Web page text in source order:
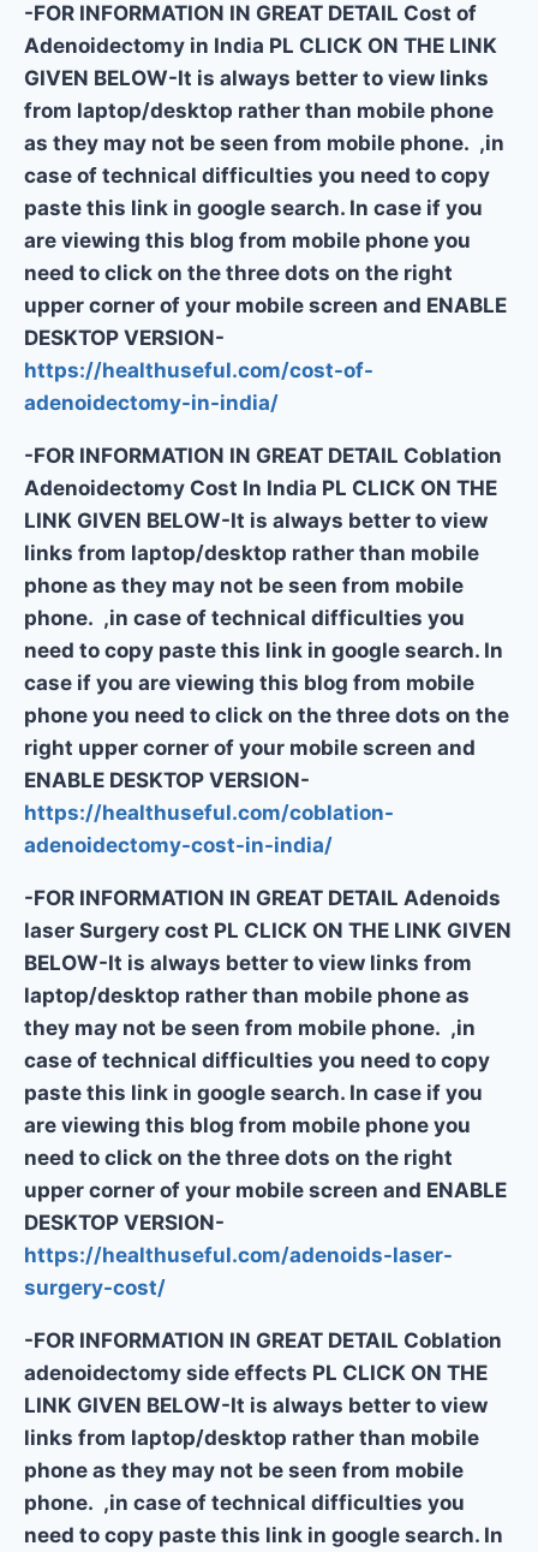
-FOR INFORMATION IN GREAT DETAIL Cost of
Adenoidectomy in India PL CLICK ON THE LINK
GIVEN BELOW-It is always better to view links
from laptop/desktop rather than mobile phone
as they may not be seen from mobile phone. ,in
case of technical difficulties you need to copy
paste this link in google search. In case if you
are viewing this blog from mobile phone you
need to click on the three dots on the right
upper corner of your mobile screen and ENABLE
DESKTOP VERSION-
https://healthuseful.com/cost-of-
adenoidectomy-in-india/
-FOR INFORMATION IN GREAT DETAIL Coblation
Adenoidectomy Cost In India PL CLICK ON THE
LINK GIVEN BELOW-It is always better to view
links from laptop/desktop rather than mobile
phone as they may not be seen from mobile
phone. ,in case of technical difficulties you
need to copy paste this link in google search. In
case if you are viewing this blog from mobile
phone you need to click on the three dots on the
right upper corner of your mobile screen and
ENABLE DESKTOP VERSION-
https://healthuseful.com/coblation-
adenoidectomy-cost-in-india/
-FOR INFORMATION IN GREAT DETAIL Adenoids
laser Surgery cost PL CLICK ON THE LINK GIVEN
BELOW-It is always better to view links from
laptop/desktop rather than mobile phone as
they may not be seen from mobile phone. ,in
case of technical difficulties you need to copy
paste this link in google search. In case if you
are viewing this blog from mobile phone you
need to click on the three dots on the right
upper corner of your mobile screen and ENABLE
DESKTOP VERSION-
https://healthuseful.com/adenoids-laser-
surgery-cost/
-FOR INFORMATION IN GREAT DETAIL Coblation
adenoidectomy side effects PL CLICK ON THE
LINK GIVEN BELOW-It is always better to view
links from laptop/desktop rather than mobile
phone as they may not be seen from mobile
phone. ,in case of technical difficulties you
need to copy paste this link in google search. In